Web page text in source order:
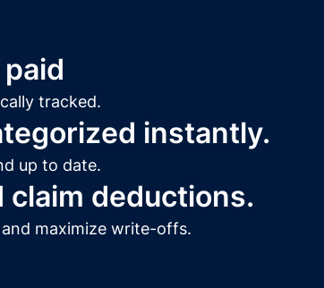
tracked.
instantly.
up to date.
claim deductions.
maximize write-offs.